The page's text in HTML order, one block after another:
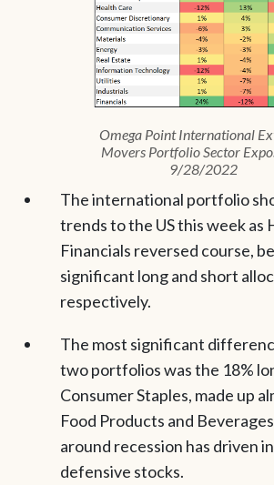
Omega Point International
Movers Portfolio Sector
9/28/2022
The international portfolio
trends to the US this week as
Financials reversed course,
significant long and short
respectively.
The most significant
two portfolios was the 18%
Consumer Staples, made up
Food Products and
around recession has driven
defensive stocks.